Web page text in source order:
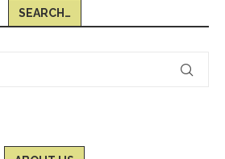
SEARCH…